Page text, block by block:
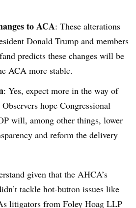
to ACA: These alterations
Donald Trump and members
predicts these changes will be
ACA more stable.
: Yes, expect more in the way of
hope Congressional
will, among other things, lower
and reform the delivery
given that the AHCA’s
tackle hot-button issues like
litigators from Foley Hoag LLP